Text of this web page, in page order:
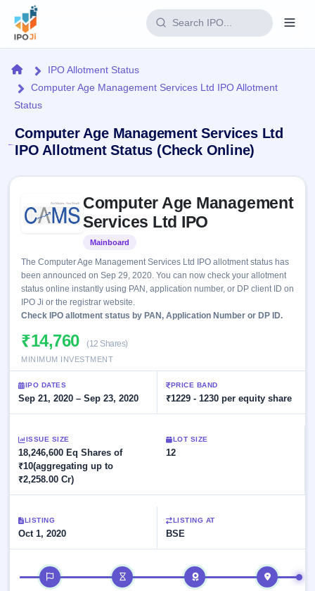
Home
IPO
Current
IPOs
soon
Listed
Recently
closed
Current
SME
Live
IPOs
Upcoming
SME IPO
Listed
IPO
Recently
Calendar
Today's
key dates
Live
Subscription
Real-time IPO
IPO
All
IPOs
wise
Subscription
data
IPO
terms
explained
Buyback
Buybacks
buyback
offers
Upcoming
Buybacks
Launching
Closed
Orders/Bids
Allotment
Blog
Support
HomeIPO Allotment Status
Computer Age Management Services Ltd IPO Allotment
Status
Computer Age Management Services Ltd
IPO Allotment Status (Check Online)
Computer Age Management
Services Ltd IPO
Mainboard
The Computer Age Management Services Ltd IPO allotment status has
been announced on Sep 29, 2020. You can now check your allotment
status online instantly using PAN, application number, or DP client ID on
IPO Ji or the registrar website.
Check IPO allotment status by PAN, Application Number or DP ID.
₹14,760 (12 Shares)
MINIMUM INVESTMENT
IPO DATES
Sep 21, 2020 – Sep 23, 2020
PRICE BAND
₹1229 - 1230 per equity share
ISSUE SIZE
18,246,600 Eq Shares of
₹10(aggregating up to
₹2,258.00 Cr)
LOT SIZE
12
LISTING
Oct 1, 2020
LISTING AT
BSE
IPO timeline